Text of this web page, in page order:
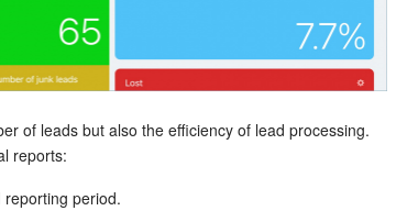
of leads but also the efficiency of lead processing.
reports:
period.